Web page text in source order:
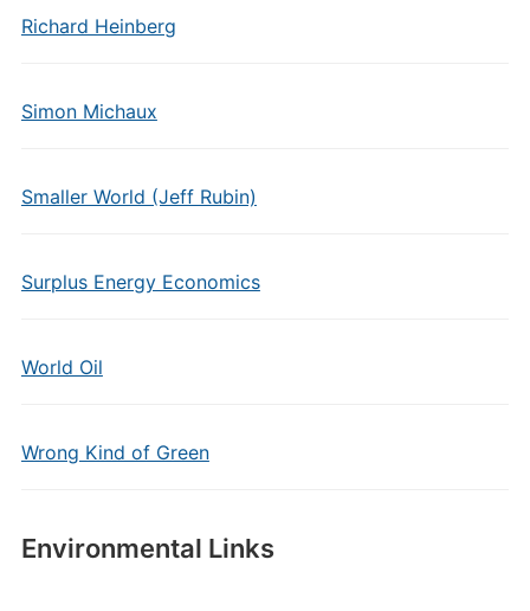
Richard Heinberg
Simon Michaux
Smaller World (Jeff Rubin)
Surplus Energy Economics
World Oil
Wrong Kind of Green
Environmental Links